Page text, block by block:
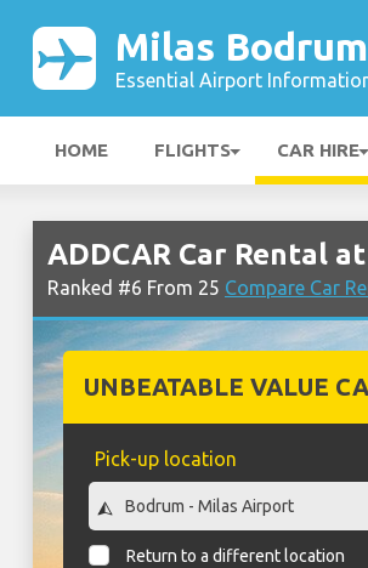
Milas
Essential Airport
HOME FLIGHTS CAR HIRE
ADDCAR Car Rental
Ranked #6 From 25 Compare Car
UNBEATABLE VALUE
Pick-up location
Return to a different location